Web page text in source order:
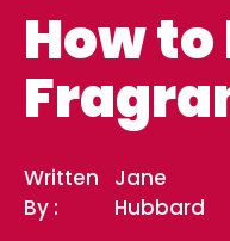
How
Written
By :
Jane
Hubbard